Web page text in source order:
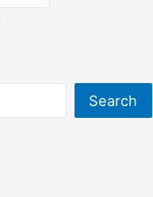
Search